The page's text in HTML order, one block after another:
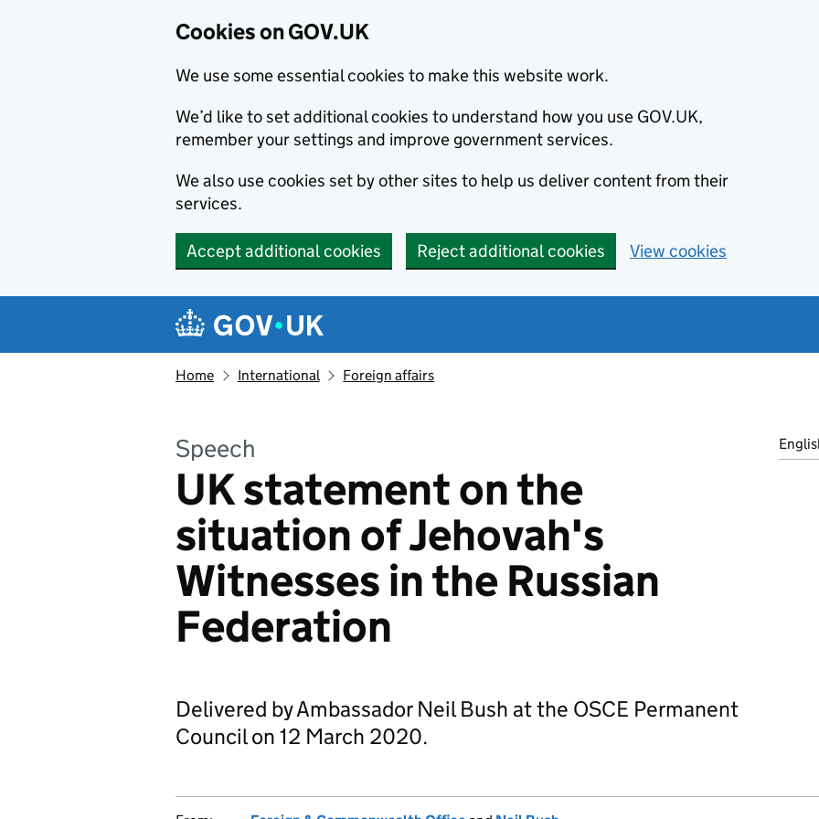
Cookies on GOV.UK
We use some essential cookies to make this website work.
We’d like to set additional cookies to understand how you use GOV.UK,
remember your settings and improve government services.
We also use cookies set by other sites to help us deliver content from their
services.
Accept additional cookies Reject additional cookies View cookies
Navigation menu
Home International Foreign affairs
Speech
UK statement on the
situation of Jehovah's
Witnesses in the Russian
Federation
Delivered by Ambassador Neil Bush at the OSCE Permanent
Council on 12 March 2020.